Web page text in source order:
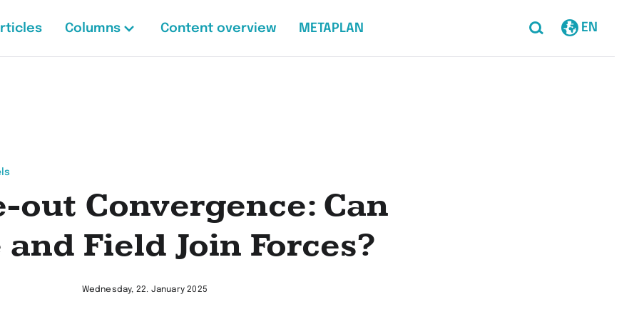
Columns Content overview METAPLAN EN
out Convergence: Can
Field Join Forces?
Wednesday, 22. January 2025